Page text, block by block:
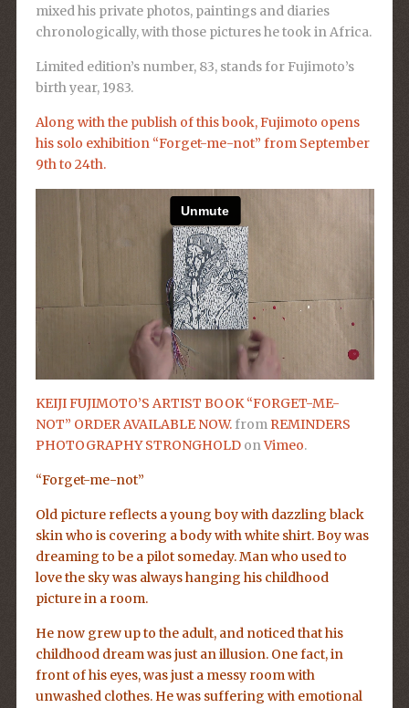
mixed his private photos, paintings and diaries
chronologically, with those pictures he took in Africa.
Limited edition’s number, 83, stands for Fujimoto’s
birth year, 1983.
Along with the publish of this book, Fujimoto opens
his solo exhibition “Forget-me-not” from September
9th to 24th.
KEIJI FUJIMOTO’S ARTIST BOOK “FORGET-ME-
NOT” ORDER AVAILABLE NOW.from REMINDERS
PHOTOGRAPHY STRONGHOLDonVimeo.
“Forget-me-not”
Old picture reflects a young boy with dazzling black
skin who is covering a body with white shirt. Boy was
dreaming to be a pilot someday. Man who used to
love the sky was always hanging his childhood
picture in a room.
He now grew up to the adult, and noticed that his
childhood dream was just an illusion. One fact, in
front of his eyes, was just a messy room with
unwashed clothes. He was suffering with emotional